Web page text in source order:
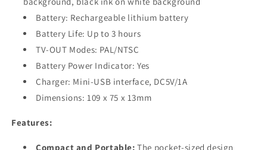
Reading
Reading
Battery: Rechargeable lithium battery
Battery Life: Up to 3 hours
TV-OUT Modes: PAL/NTSC
Battery Power Indicator: Yes
Charger: Mini-USB interface, DC5V/1A
Dimensions: 109 x 75 x 13mm
Features:
Compact and Portable: The pocket-sized design